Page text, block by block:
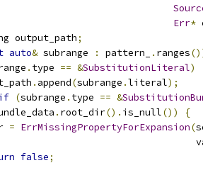
Err*
output_path;
auto& subrange : pattern_ . ranges
. type == &SubstitutionLiteral)
. append(subrange .literal);
(subrange . type == &
. root_dir(). is_null())
{
= ErrMissingPropertyForExpansion(
false;